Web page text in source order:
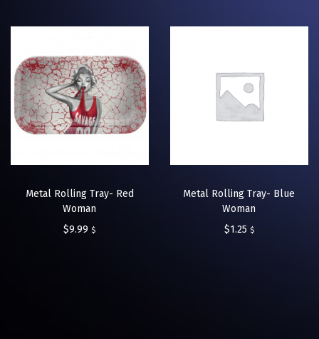
Metal Rolling Tray- Red
Woman
$9.99 $
Metal Rolling Tray- Blue
Woman
$1.25 $